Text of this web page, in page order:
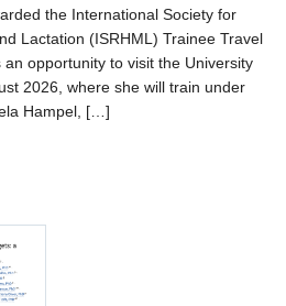
the International Society for
Lactation (ISRHML) Trainee Travel
opportunity to visit the University
2026, where she will train under
Hampel, […]